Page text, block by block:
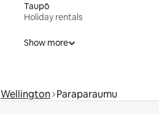
Taupō
Holiday rentals
Show more
Wellington Paraparaumu